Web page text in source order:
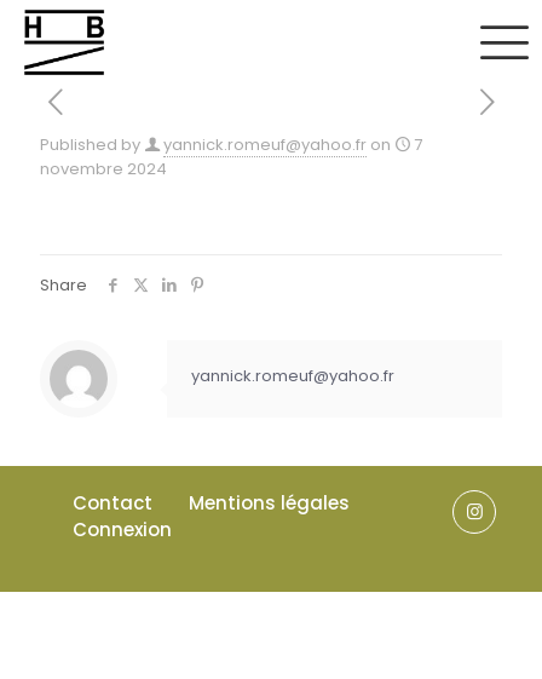
Published by yannick.romeuf@yahoo.fr on
7
novembre 2024
Share
yannick.romeuf@yahoo.fr
Contact
Mentions légales
Connexion